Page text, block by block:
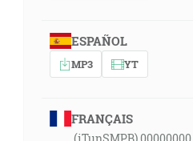
ESPAÑOL
MP3 YT
FRANÇAIS